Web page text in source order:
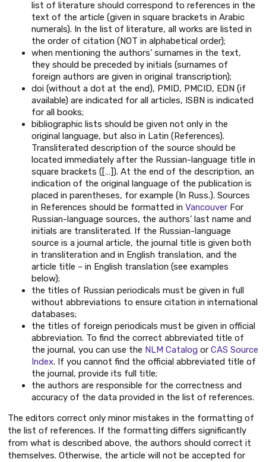
list of literature should correspond to references in the
text of the article (given in square brackets in Arabic
numerals). In the list of literature, all works are listed in
the order of citation (NOT in alphabetical order);
when mentioning the authors’ surnames in the text,
they should be preceded by initials (surnames of
foreign authors are given in original transcription);
doi (without a dot at the end), PMID, PMCID, EDN (if
available) are indicated for all articles, ISBN is indicated
for all books;
bibliographic lists should be given not only in the
original language, but also in Latin (References).
Transliterated description of the source should be
located immediately after the Russian-language title in
square brackets ([…]). At the end of the description, an
indication of the original language of the publication is
placed in parentheses, for example (In Russ.). Sources
in References should be formatted in Vancouver For
Russian-language sources, the authors’ last name and
initials are transliterated. If the Russian-language
source is a journal article, the journal title is given both
in transliteration and in English translation, and the
article title – in English translation (see examples
below);
the titles of Russian periodicals must be given in full
without abbreviations to ensure citation in international
databases;
the titles of foreign periodicals must be given in official
abbreviation. To find the correct abbreviated title of
the journal, you can use the NLM Catalog or CAS Source
Index. If you cannot find the official abbreviated title of
the journal, provide its full title;
the authors are responsible for the correctness and
accuracy of the data provided in the list of references.
The editors correct only minor mistakes in the formatting of
the list of references. If the formatting differs significantly
from what is described above, the authors should correct it
themselves. Otherwise, the article will not be accepted for